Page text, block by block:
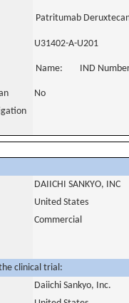
Patritumab
U31402-A-U201
Name: IND
No
DAIICHI SANKYO, INC
United States
Commercial
clinical trial:
Daiichi Sankyo, Inc.